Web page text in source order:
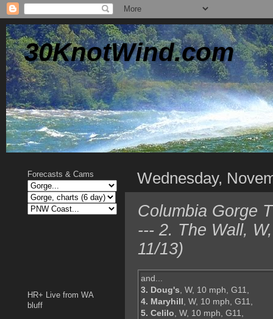
30KnotWind.com
Wednesday,
Columbia Gorge
--- 2. The Wall,
11/13)
and...
3. Doug's, W, 10 mph, G11,
4. Maryhill, W, 10 mph, G11,
5. Celilo, W, 10 mph, G11,
Forecasts & Cams
HR+ Live from WA
bluff